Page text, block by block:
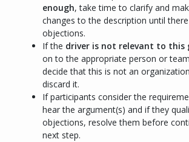
enough, take time to clarify and
changes to the description until
objections.
If the driver is not relevant to this
on to the appropriate person or
decide that this is not an
discard it.
If participants consider the
hear the argument(s) and if they
objections, resolve them before
next step.